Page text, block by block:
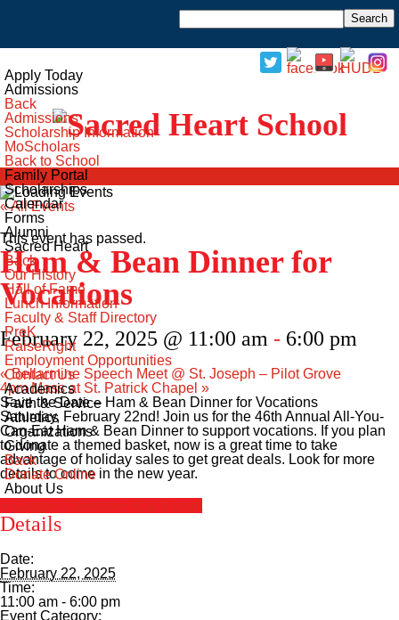
Apply Today
Admissions
Back
Admissions
Scholarship Information
MoScholars
Back to School
Family Portal
Scholarships
Calendar
Forms
Alumni
Sacred Heart
Back
Our History
Hall of Fame
Lunch Information
Faculty & Staff Directory
PreK
RaiseRight
Employment Opportunities
Contact Us
Academics
Faith & Service
Athletics
Organizations
Giving
Back
Donate Online
About Us
« All Events
This event has passed.
Ham & Bean Dinner for
Vocations
February 22, 2025 @ 11:00 am - 6:00 pm
«Bellarmine Speech Meet @ St. Joseph – Pilot Grove
4pm Mass at St. Patrick Chapel »
Save the Date – Ham & Bean Dinner for Vocations
Saturday, February 22nd! Join us for the 46th Annual All-You-
Can-Eat Ham & Bean Dinner to support vocations. If you plan
to donate a themed basket, now is a great time to take
advantage of holiday sales to get great deals. Look for more
details to come in the new year.
Details
Date:
February 22, 2025
Time:
11:00 am - 6:00 pm
Event Category: